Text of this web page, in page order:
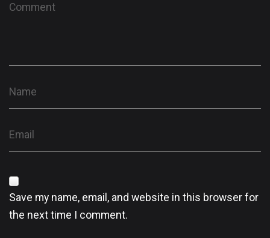
Save my name, email, and website in this browser for
the next time I comment.